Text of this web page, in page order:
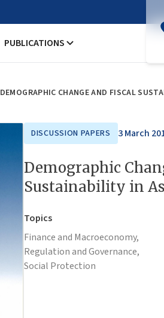
PUBLICATIONS
DEMOGRAPHIC CHANGE AND FISCAL
DISCUSSION PAPERS 3 March
Demographic
Sustainability in
Topics
Finance and Macroeconomy,
Regulation and Governance,
Social Protection